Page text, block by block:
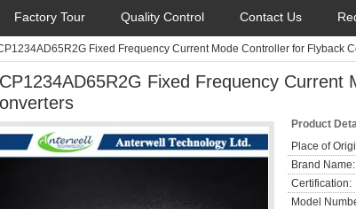
Factory Tour Quality Control Contact Us
Fixed Frequency Current Mode Controller for Flyback
Fixed Frequency Current
Product
Place of
Brand Name:
Certification:
Model